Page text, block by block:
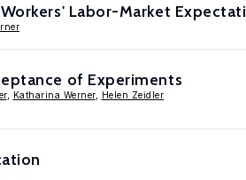
Labor-Market
of Experiments
, Katharina Werner,
Helen Zeidler